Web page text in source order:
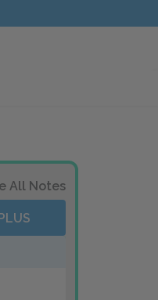
All Notes